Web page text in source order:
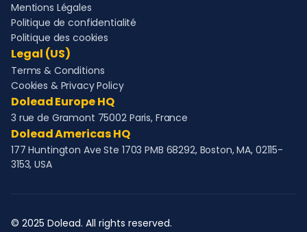
Mentions Légales
Politique de confidentialité
Politique des cookies
Legal (US)
Terms & Conditions
Cookies & Privacy Policy
Dolead Europe HQ
3 rue de Gramont 75002 Paris, France
Dolead Americas HQ
177 Huntington Ave Ste 1703 PMB 68292, Boston, MA, 02115-
3153, USA
© 2025 Dolead. All rights reserved.